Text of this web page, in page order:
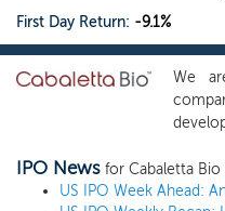
First Day Return: -9.1%
We
utilizes
IPO News for Cabaletta Bio